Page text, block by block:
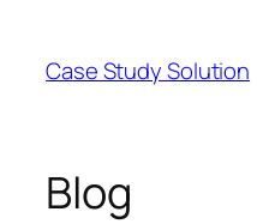
content
Case Study Solution
Blog